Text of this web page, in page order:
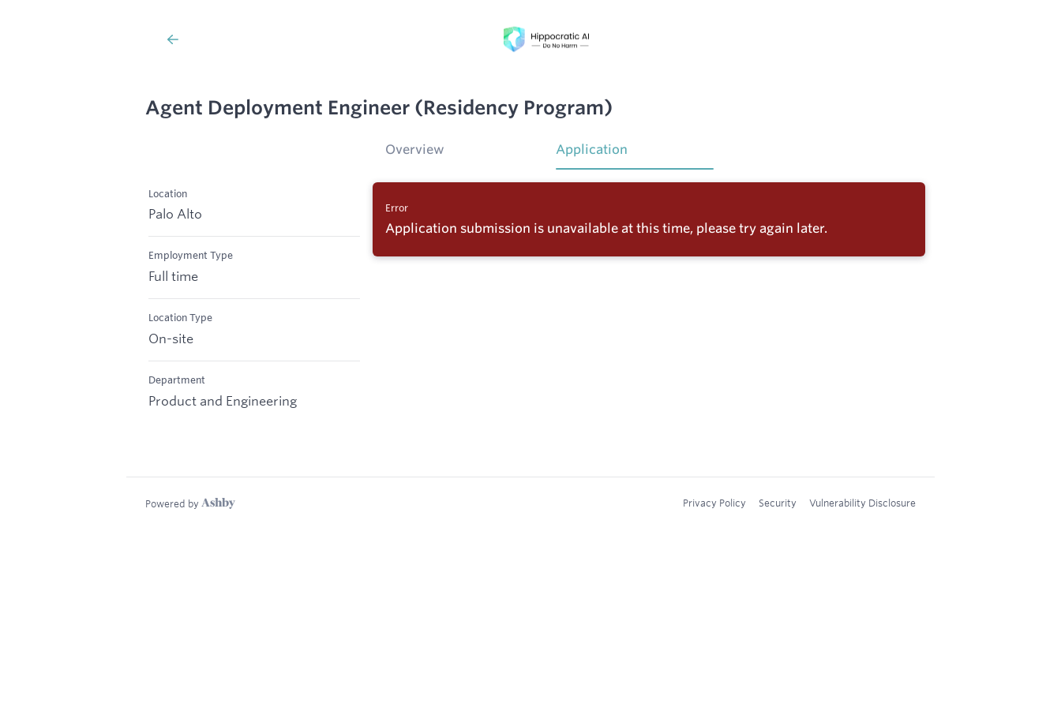
Agent Deployment Engineer (Residency Program)
Location
Palo Alto
Employment Type
Full time
Location Type
On-site
Department
Product and Engineering
Overview Application
Error
Application submission is unavailable at this time, please try again later.
Powered by Privacy Policy Security Vulnerability Disclosure